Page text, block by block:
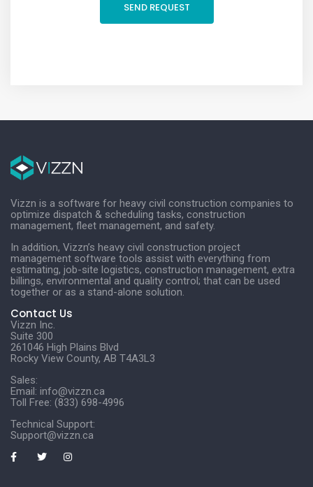
SEND REQUEST
Vizzn is a software for heavy civil construction companies to
optimize dispatch & scheduling tasks, construction
management, fleet management, and safety.
In addition, Vizzn’s heavy civil construction project
management software tools assist with everything from
estimating, job-site logistics, construction management, extra
billings, environmental and quality control; that can be used
together or as a stand-alone solution.
Contact Us
Vizzn Inc.
Suite 300
261046 High Plains Blvd
Rocky View County, AB T4A3L3
Sales:
Email: info@vizzn.ca
Toll Free: (833) 698-4996
Technical Support:
Support@vizzn.ca